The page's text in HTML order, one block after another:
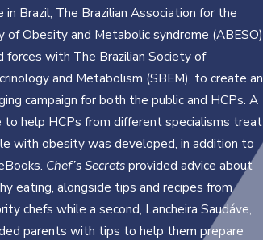
in Brazil, The Brazilian Association for the
of Obesity and Metabolic syndrome (ABESO)
forces with The Brazilian Society of
and Metabolism (SBEM), to create an
campaign for both the public and HCPs. A
to help HCPs from different specialisms treat
with obesity was developed, in addition to
Chef’s Secretsprovided advice about
eating, alongside tips and recipes from
chefs while a second, Lancheira Saudáve,
parents with tips to help them prepare